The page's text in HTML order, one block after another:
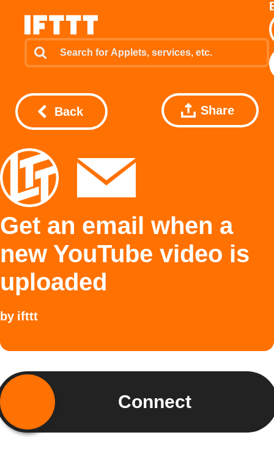
Back Share
Get an email when a
new YouTube video is
uploaded
by ifttt
Connect